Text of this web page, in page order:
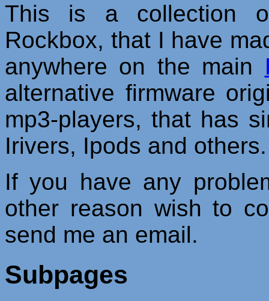
This is a collection
Rockbox, that I have
anywhere on the main
alternative firmware
mp3-players, that has
Irivers, Ipods and others.
If you have any
other reason wish to
send me an email.
Subpages